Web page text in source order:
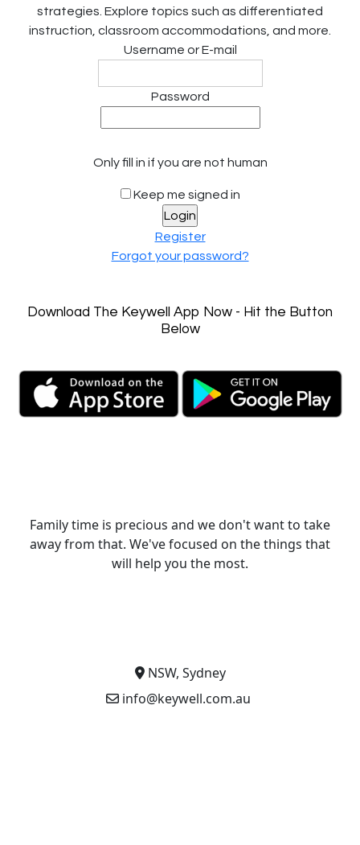
strategies. Explore topics such as differentiated
instruction, classroom accommodations, and more.
Username or E-mail
Password
Only fill in if you are not human
Keep me signed in
Register
Forgot your password?
Download The Keywell App Now - Hit the Button
Below
Family time is precious and we don't want to take
away from that. We've focused on the things that
will help you the most.
NSW, Sydney
info@keywell.com.au